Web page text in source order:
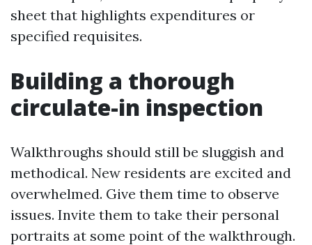
sheet that highlights expenditures or
specified requisites.
Building a thorough
circulate-in inspection
Walkthroughs should still be sluggish and
methodical. New residents are excited and
overwhelmed. Give them time to observe
issues. Invite them to take their personal
portraits at some point of the walkthrough.